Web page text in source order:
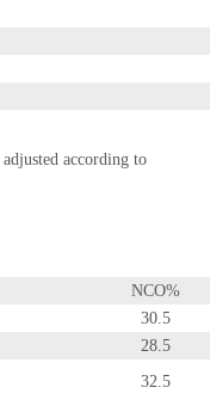
according to
NCO%
30.5
28.5
32.5